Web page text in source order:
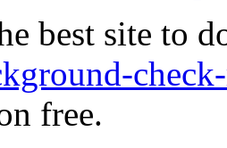
best site to
free.